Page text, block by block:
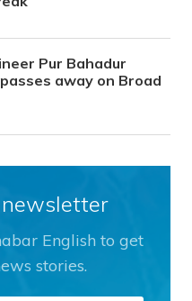
Pur Bahadur
away on Broad
English to get
stories.